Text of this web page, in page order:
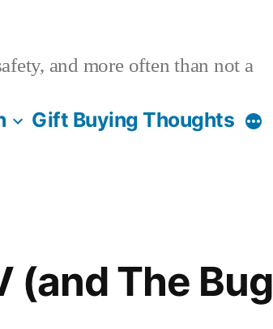
and more often than not a
Gift Buying Thoughts
(and The Bug